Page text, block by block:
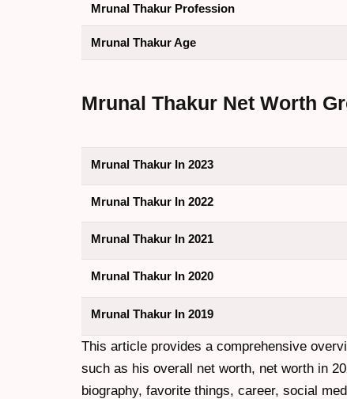
Mrunal Thakur Profession
Mrunal Thakur Age
Mrunal Thakur Net Worth
Mrunal Thakur In 2023
Mrunal Thakur In 2022
Mrunal Thakur In 2021
Mrunal Thakur In 2020
Mrunal Thakur In 2019
This article provides a comprehensive
such as his overall net worth, net worth in
biography, favorite things, career, social